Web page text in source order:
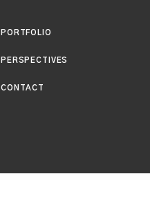
PORTFOLIO
PERSPECTIVES
CONTACT